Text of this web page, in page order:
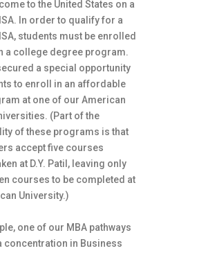
to the United States on a
In order to qualify for a
students must be enrolled
a college degree program.
a special opportunity
to enroll in an affordable
at one of our American
(Part of the
of these programs is that
accept five courses
at D.Y. Patil, leaving only
courses to be completed at
University.)
one of our MBA pathways
concentration in Business